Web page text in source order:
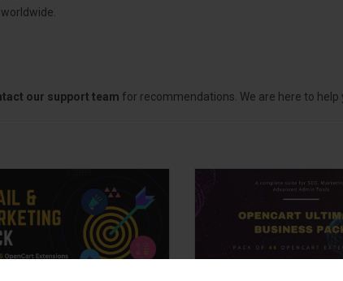
our support team for recommendations. We are here to